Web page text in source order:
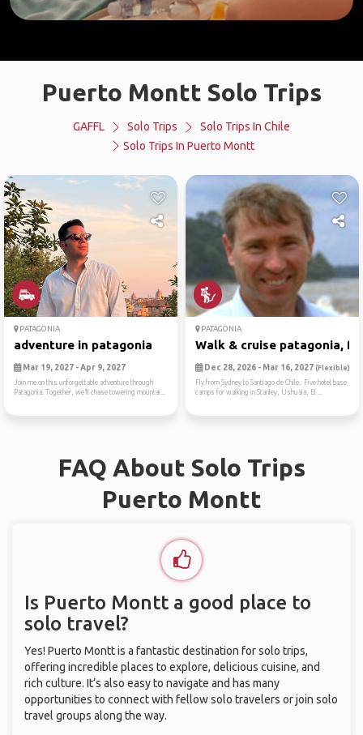
Puerto Montt Solo Trips
GAFFL Solo Trips
Solo Trips In Chile
Solo Trips In Puerto Montt
PATAGONIA
adventure in patagonia
Mar 19, 2027 - Apr 9, 2027
Join me on this unforgettable adventure through
Patagonia. Together, we’ll chase towering mountai...
PATAGONIA
Walk & cruise patagonia,
Dec 28, 2026 - Mar 16, 2027 (Flexible)
Fly from Sydney to Santiago de Chile. Five hotel base
camps for walking in Stanley, Ushuaia, El ...
FAQ About Solo Trips
Puerto Montt
Is Puerto Montt a good place to
solo travel?
Yes! Puerto Montt is a fantastic destination for solo trips,
offering incredible places to explore, delicious cuisine, and
rich culture. It’s also easy to navigate and has many
opportunities to connect with fellow solo travelers or join solo
travel groups along the way.